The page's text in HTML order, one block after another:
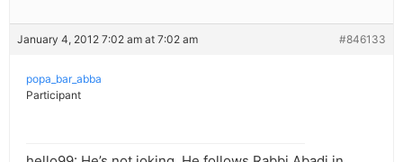
January 4, 2012 7:02 am at 7:02 am #846133
popa_bar_abba
Participant